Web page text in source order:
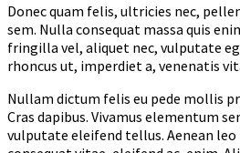
Donec quam felis, ultricies nec,
sem. Nulla consequat massa quis
fringilla vel, aliquet nec, vulputate
rhoncus ut, imperdiet a, venenatis
Nullam dictum felis eu pede mollis
Cras dapibus. Vivamus elementum
vulputate eleifend tellus. Aenean